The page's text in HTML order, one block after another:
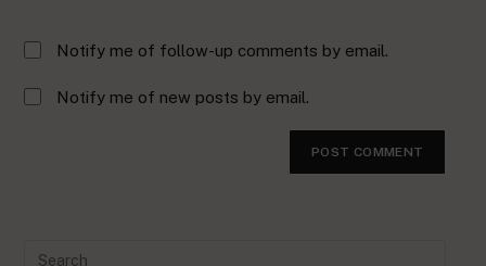
Notify me of follow-up comments by email.
Notify me of new posts by email.